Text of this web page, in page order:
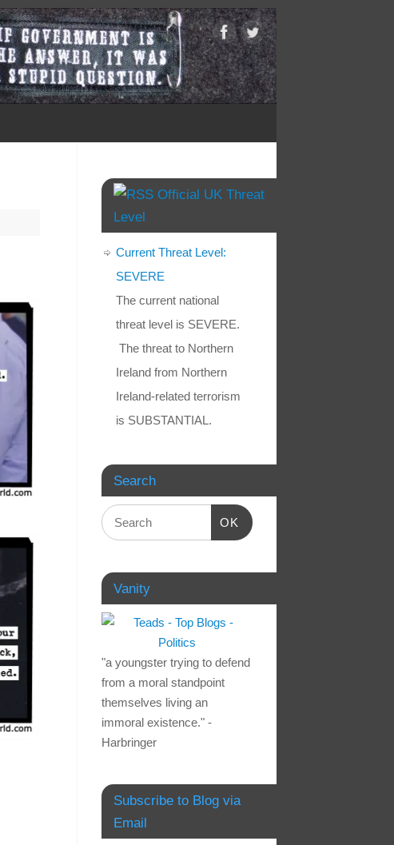
Official UK Threat
Level
Current Threat Level:
SEVERE
The current national
threat level is SEVERE.
The threat to Northern
Ireland from Northern
Ireland-related terrorism
is SUBSTANTIAL.
Search
OK
Vanity
"a youngster trying to defend
from a moral standpoint
themselves living an
immoral existence." -
Harbringer
Subscribe to Blog via
Email